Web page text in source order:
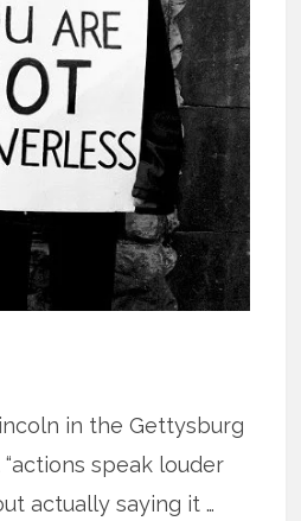
in the Gettysburg
speak louder
actually saying it …